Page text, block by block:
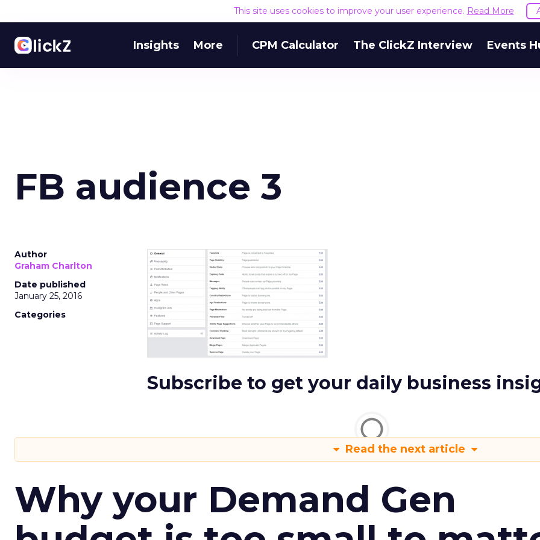
This site uses cookies to improve your user experience. Read More
Insights More CPM Calculator The ClickZ Interview Events
FB audience 3
Author
Graham Charlton
Date published
January 25, 2016
Categories
Subscribe to get your daily business
Read the next article
Why your Demand Gen